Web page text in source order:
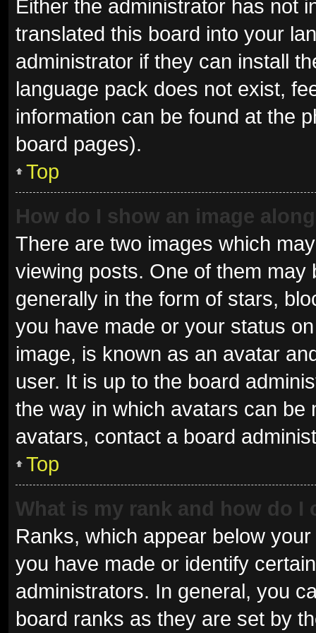
Either the administrator has not
translated this board into your
administrator if they can install
language pack does not exist,
information can be found at the
board pages).
Top
How do I show an image
There are two images which
viewing posts. One of them
generally in the form of stars,
you have made or your status
image, is known as an avatar
user. It is up to the board
the way in which avatars can be
avatars, contact a board
Top
What is my rank and how do I
Ranks, which appear below
you have made or identify
administrators. In general, you
board ranks as they are set by